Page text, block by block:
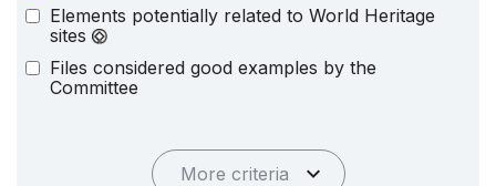
Elements potentially related to World Heritage
sites
Files considered good examples by the
Committee
More criteria